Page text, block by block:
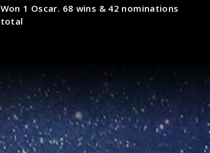
Won 1 Oscar. 68 wins & 42 nominations
total